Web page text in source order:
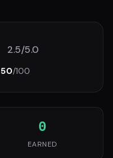
2.5/5.0
50/100
0
EARNED